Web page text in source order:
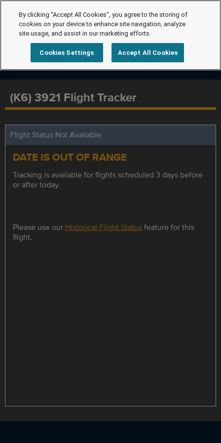
(K6) 3921 Flight Tracker
Flight Status Not Available
DATE IS OUT OF RANGE
Tracking is available for flights scheduled 3 days before
or after today.
Please use our Historical Flight Statusfeature for this
flight.
By clicking “Accept All Cookies”, you agree to the storing of
cookies on your device to enhance site navigation, analyze
site usage, and assist in our marketing efforts.
Cookies Settings Accept All Cookies